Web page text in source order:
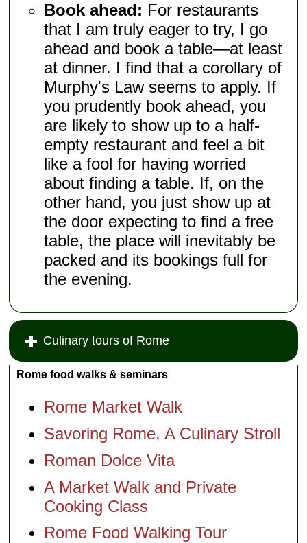
Book ahead: For restaurants
that I am truly eager to try, I go
ahead and book a table—at least
at dinner. I find that a corollary of
Murphy's Law seems to apply. If
you prudently book ahead, you
are likely to show up to a half-
empty restaurant and feel a bit
like a fool for having worried
about finding a table. If, on the
other hand, you just show up at
the door expecting to find a free
table, the place will inevitably be
packed and its bookings full for
the evening.
Culinary tours of Rome
Rome food walks & seminars
Rome Market Walk
Savoring Rome, A Culinary Stroll
Roman Dolce Vita
A Market Walk and Private
Cooking Class
Rome Food Walking Tour